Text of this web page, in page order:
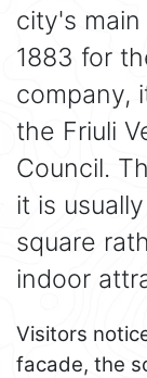
city's
1883 for
company,
the Friuli
Council.
it is
square
indoor
Visitors
facade, the